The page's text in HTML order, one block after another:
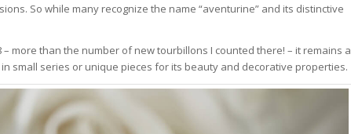
So while many recognize the name “aventurine” and its distinctive
more than the number of new tourbillons I counted there! – it remains a
small series or unique pieces for its beauty and decorative properties.